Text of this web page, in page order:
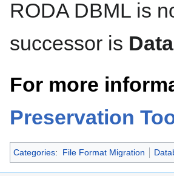
RODA DBML is
successor is
For more
Preservation
Categories: File Format Migration